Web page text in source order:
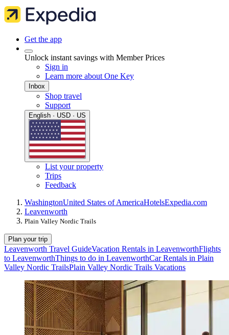
Get the app
Unlock instant savings with Member Prices
Sign in
Learn more about One Key
Inbox
Shop travel
Support
English · USD · US
List your property
Trips
Feedback
WashingtonUnited States of AmericaHotelsExpedia.com
Leavenworth
Plain Valley Nordic Trails
Plan your trip
Leavenworth Travel GuideVacation Rentals in LeavenworthFlights
to LeavenworthThings to do in LeavenworthCar Rentals in Plain
Valley Nordic TrailsPlain Valley Nordic Trails Vacations